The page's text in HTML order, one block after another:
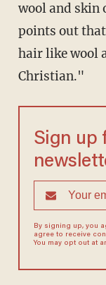
wool and skin
points out
hair like wool
Christian."
Sign up
By signing up, you
agree to receive
You may opt out at